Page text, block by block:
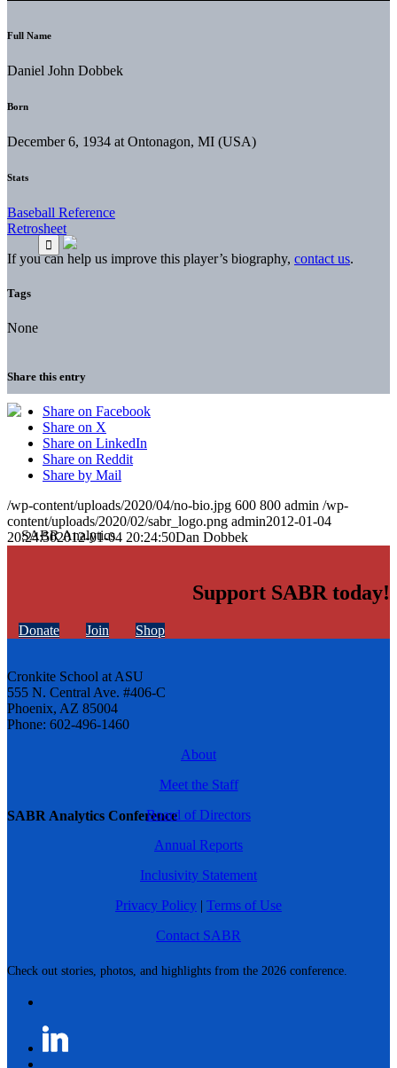
SABR Analytics Conference
Check out stories, photos, and highlights from the 2026 conference.
Full Name
Daniel John Dobbek
Born
December 6, 1934 at Ontonagon, MI (USA)
Stats
Baseball Reference
Retrosheet
If you can help us improve this player’s biography, contact us.
Tags
None
Share this entry
Share on Facebook
Share on X
Share on LinkedIn
Share on Reddit
Share by Mail
/wp-content/uploads/2020/04/no-bio.jpg 600 800 admin /wp-
content/uploads/2020/02/sabr_logo.png admin2012-01-04
20:24:502012-01-04 20:24:50Dan Dobbek
Support SABR today!
Donate Join Shop
Cronkite School at ASU
555 N. Central Ave. #406-C
Phoenix, AZ 85004
Phone: 602-496-1460
About
Meet the Staff
Board of Directors
Annual Reports
Inclusivity Statement
Privacy Policy | Terms of Use
Contact SABR